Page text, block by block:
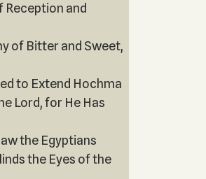
Reception and
of Bitter and Sweet,
to Extend Hochma
Lord, for He Has
the Egyptians
the Eyes of the